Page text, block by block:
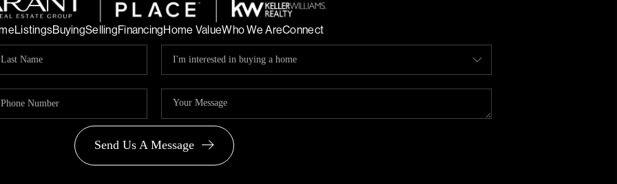
ListingsBuyingSellingFinancingHome ValueWho We AreConnect
Send Us A Message